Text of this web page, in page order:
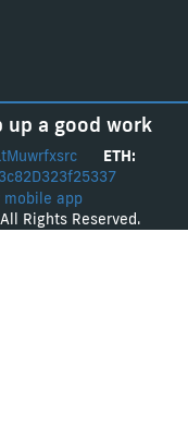
a good work
ETH:
Rights Reserved.